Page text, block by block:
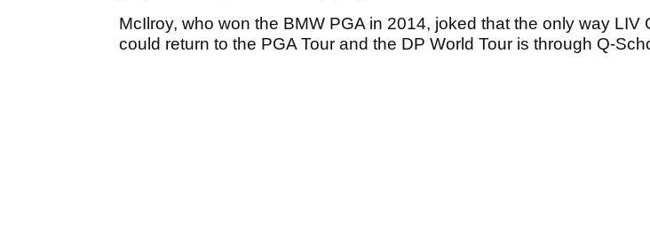
McIlroy, who won the BMW PGA in 2014, joked that the only way LIV
could return to the PGA Tour and the DP World Tour is through Q-